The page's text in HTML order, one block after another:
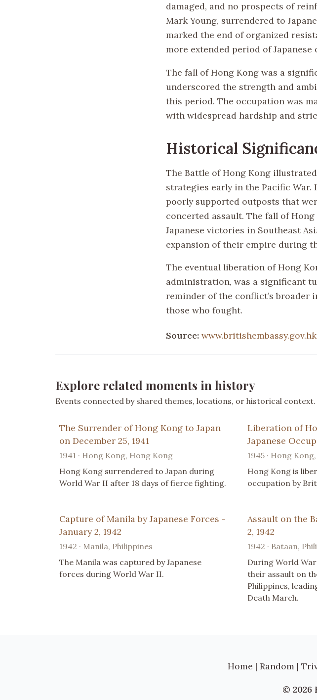
damaged, and no prospects of
Mark Young, surrendered to
marked the end of organized
more extended period of
The fall of Hong Kong was a
underscored the strength and
this period. The occupation was
with widespread hardship and
Historical
The Battle of Hong Kong
strategies early in the Pacific
poorly supported outposts that
concerted assault. The fall of
Japanese victories in Southeast
expansion of their empire during
The eventual liberation of Hong
administration, was a significant
reminder of the conflict’s broader
those who fought.
Source: www.britishembassy.gov.hk
Explore related moments in history
Events connected by shared themes, locations, or historical context.
The Surrender of Hong Kong to Japan
on December 25, 1941
1941 · Hong Kong, Hong Kong
Hong Kong surrendered to Japan during
World War II after 18 days of fierce fighting.
Liberation of
Japanese
1945 · Hong
Hong Kong is
occupation by
Capture of Manila by Japanese Forces -
January 2, 1942
1942 · Manila, Philippines
The Manila was captured by Japanese
forces during World War II.
Assault on the
2, 1942
1942 · Bataan,
During World
their assault on
Philippines,
Death March.
Home | Random |
© 2026